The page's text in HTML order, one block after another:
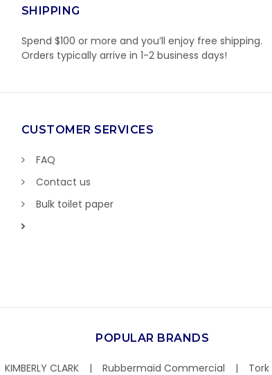
SHIPPING
Spend $100 or more and you’ll enjoy free shipping.
Orders typically arrive in 1-2 business days!
CUSTOMER SERVICES
FAQ
Contact us
Bulk toilet paper
POPULAR BRANDS
KIMBERLY CLARK Rubbermaid Commercial Tork